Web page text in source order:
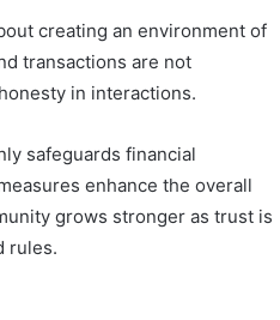
creating an environment of
transactions are not
in interactions.
safeguards financial
enhance the overall
grows stronger as trust is
rules.